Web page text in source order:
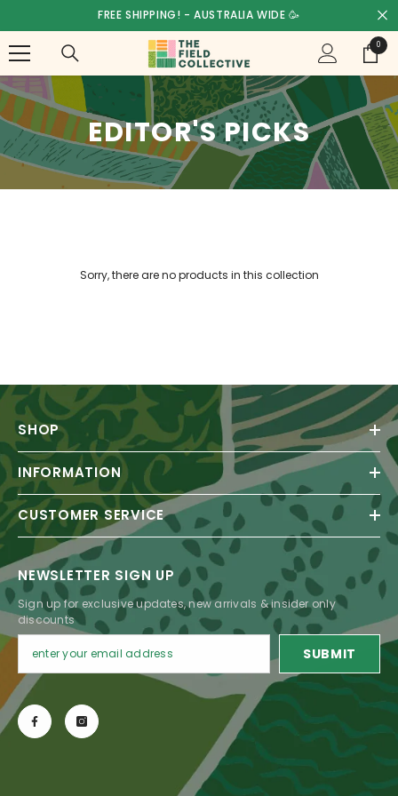
SKIP TO CONTENT
FREE SHIPPING! - AUSTRALIA WIDE 🥳
00
items
EDITOR'S PICKS
Sorry, there are no products in this collection
SHOP
INFORMATION
CUSTOMER SERVICE
NEWSLETTER SIGN UP
Sign up for exclusive updates, new arrivals & insider only
discounts
SUBMIT